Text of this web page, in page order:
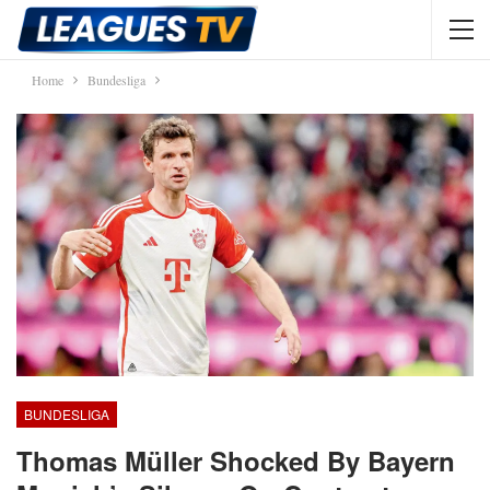
Home Bundesliga
BUNDESLIGA
Thomas Müller Shocked By Bayern